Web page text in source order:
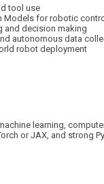
tool use
Models for robotic
and decision making
autonomous data
robot deployment
learning,
or JAX, and strong